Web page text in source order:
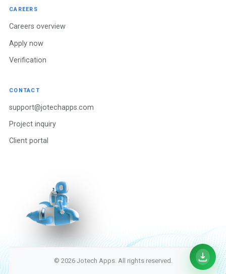
CAREERS
Careers overview
Apply now
Verification
CONTACT
support@jotechapps.com
Project inquiry
Client portal
© 2026 Jotech Apps. All rights reserved.